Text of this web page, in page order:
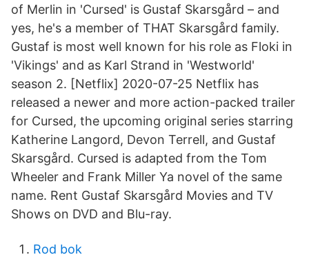
of Merlin in 'Cursed' is Gustaf Skarsgård – and
yes, he's a member of THAT Skarsgård family.
Gustaf is most well known for his role as Floki in
'Vikings' and as Karl Strand in 'Westworld'
season 2. [Netflix] 2020-07-25 Netflix has
released a newer and more action-packed trailer
for Cursed, the upcoming original series starring
Katherine Langord, Devon Terrell, and Gustaf
Skarsgård. Cursed is adapted from the Tom
Wheeler and Frank Miller Ya novel of the same
name. Rent Gustaf Skarsgård Movies and TV
Shows on DVD and Blu-ray.
Rod bok